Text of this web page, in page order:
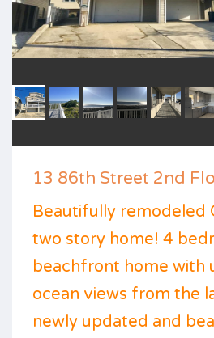
13 86th Street 2nd
Beautifully remodeled
two story home! 4
beachfront home with
ocean views from the
newly updated and